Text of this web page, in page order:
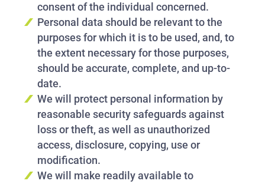
consent of the individual concerned.
Personal data should be relevant to the
purposes for which it is to be used, and, to
the extent necessary for those purposes,
should be accurate, complete, and up-to-
date.
We will protect personal information by
reasonable security safeguards against
loss or theft, as well as unauthorized
access, disclosure, copying, use or
modification.
We will make readily available to